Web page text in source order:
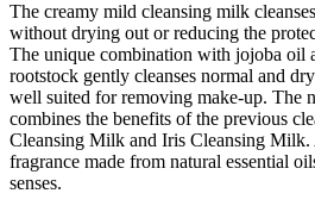
The creamy mild cleansing milk
without drying out or reducing the
The unique combination with jojoba oil
rootstock gently cleanses normal and
well suited for removing make-up. The
combines the benefits of the previous
Cleansing Milk and Iris Cleansing Milk.
fragrance made from natural essential
senses.